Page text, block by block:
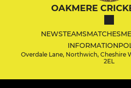
OAKMERE
NEWSTEAMSMATCHES
INFORMATION
Overdale Lane, Northwich, Cheshire
2EL